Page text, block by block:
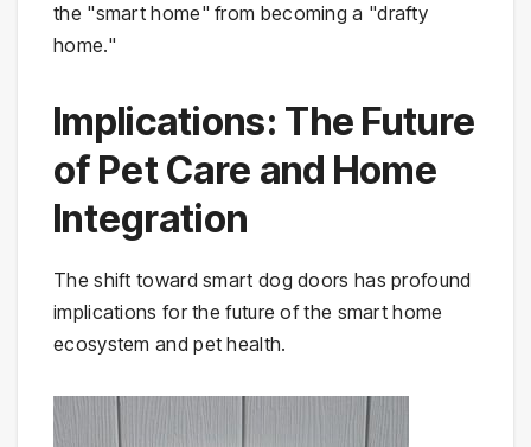
the "smart home" from becoming a "drafty
home."
Implications: The Future
of Pet Care and Home
Integration
The shift toward smart dog doors has profound
implications for the future of the smart home
ecosystem and pet health.